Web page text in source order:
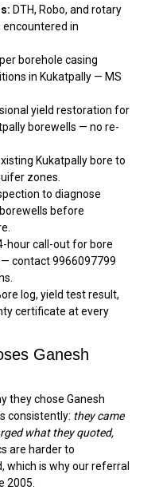
DTH, Robo, and rotary
encountered in
borehole casing
in Kukatpally — MS
yield restoration for
borewells — no re-
Kukatpally bore to
zones.
to diagnose
before
hour call-out for bore
contact 9966097799
log, yield test result,
certificate at every
Ganesh
they chose Ganesh
consistently: they came
what they quoted,
are harder to
which is why our referral
2005.